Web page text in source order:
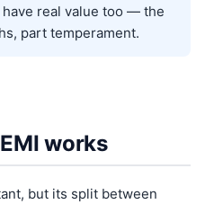
real value too — the
part temperament.
works
but its split between